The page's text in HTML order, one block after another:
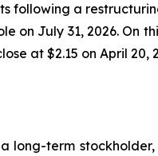
following a
July 31, 2026. On
at $2.15 on April 20,
term